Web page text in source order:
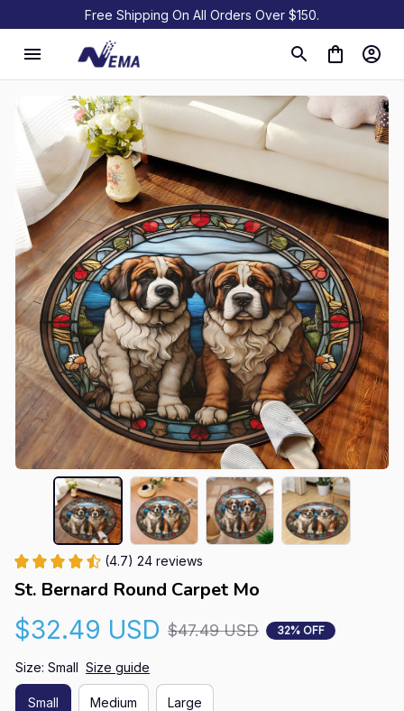
Free Shipping On All Orders Over $150.
(4.7) 24 reviews
St. Bernard Round Carpet Mo
$32.49 USD $47.49 USD 32% OFF
Size: Small Size guide
Small Medium Large